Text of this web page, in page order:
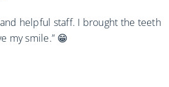
helpful staff. I brought the teeth
my smile.” 😁